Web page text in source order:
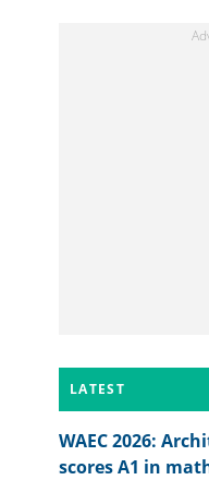
LATEST
WAEC 2026:
scores A1 in